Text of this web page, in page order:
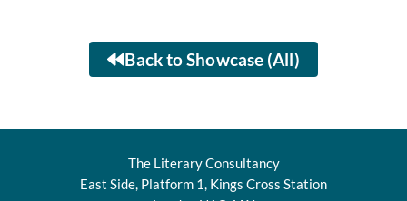
Back to Showcase (All)
The Literary Consultancy
East Side, Platform 1, Kings Cross Station